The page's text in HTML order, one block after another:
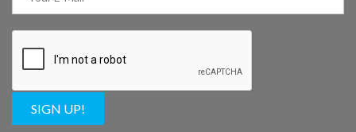
SIGN UP!